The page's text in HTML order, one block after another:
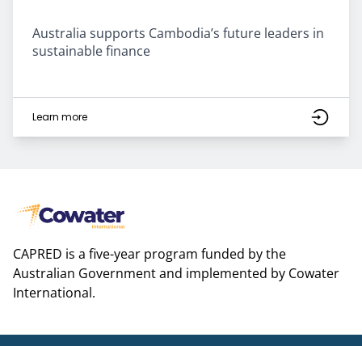
Australia supports Cambodia’s future leaders in
sustainable finance
Learn more
CAPRED is a five-year program funded by the
Australian Government and implemented by Cowater
International.